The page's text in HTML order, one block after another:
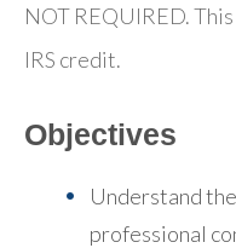
NOT REQUIRED.
IRS credit.
Objectives
Understand
professional